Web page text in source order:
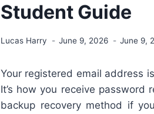
Student Guide
Lucas Harry June 9, 2026 June 9,
Your registered email address
It’s how you receive
backup recovery method if